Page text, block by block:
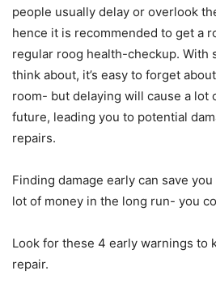
people usually delay or overlook
hence it is recommended to get a
regular roog health-checkup. With
think about, it’s easy to forget
room- but delaying will cause a lot
future, leading you to potential
repairs.
Finding damage early can save
lot of money in the long run- you
Look for these 4 early warnings to
repair.